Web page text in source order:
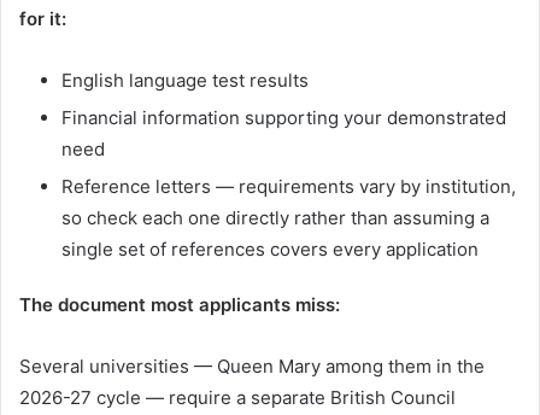
for it:
English language test results
Financial information supporting your demonstrated
need
Reference letters — requirements vary by institution,
so check each one directly rather than assuming a
single set of references covers every application
The document most applicants miss:
Several universities — Queen Mary among them in the
2026-27 cycle — require a separate British Council